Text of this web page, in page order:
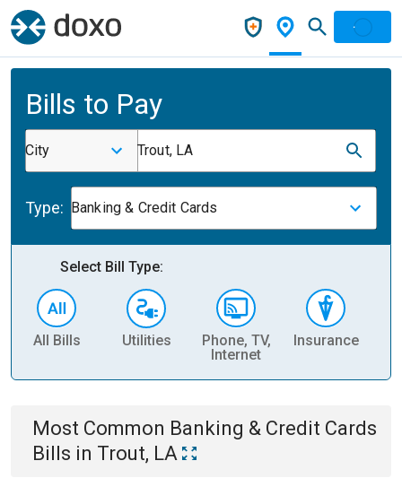
Bills to Pay
City Trout, LA
Type: Banking & Credit Cards
Select Bill Type:
All Bills Utilities
Phone, TV,
Internet
Insurance
Most Common Banking & Credit Cards
Bills in Trout, LA